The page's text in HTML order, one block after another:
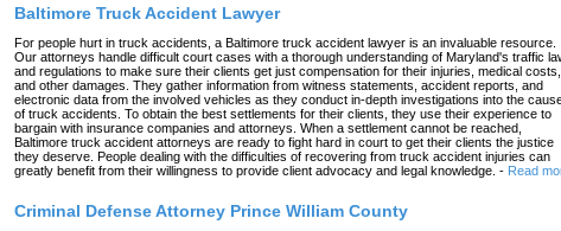
Baltimore Truck Accident Lawyer
For people hurt in truck accidents, a Baltimore truck accident lawyer is an invaluable resource.
Our attorneys handle difficult court cases with a thorough understanding of Maryland's traffic
and regulations to make sure their clients get just compensation for their injuries, medical costs,
and other damages. They gather information from witness statements, accident reports, and
electronic data from the involved vehicles as they conduct in-depth investigations into the
of truck accidents. To obtain the best settlements for their clients, they use their experience to
bargain with insurance companies and attorneys. When a settlement cannot be reached,
Baltimore truck accident attorneys are ready to fight hard in court to get their clients the justice
they deserve. People dealing with the difficulties of recovering from truck accident injuries can
greatly benefit from their willingness to provide client advocacy and legal knowledge. - Read
Criminal Defense Attorney Prince William County